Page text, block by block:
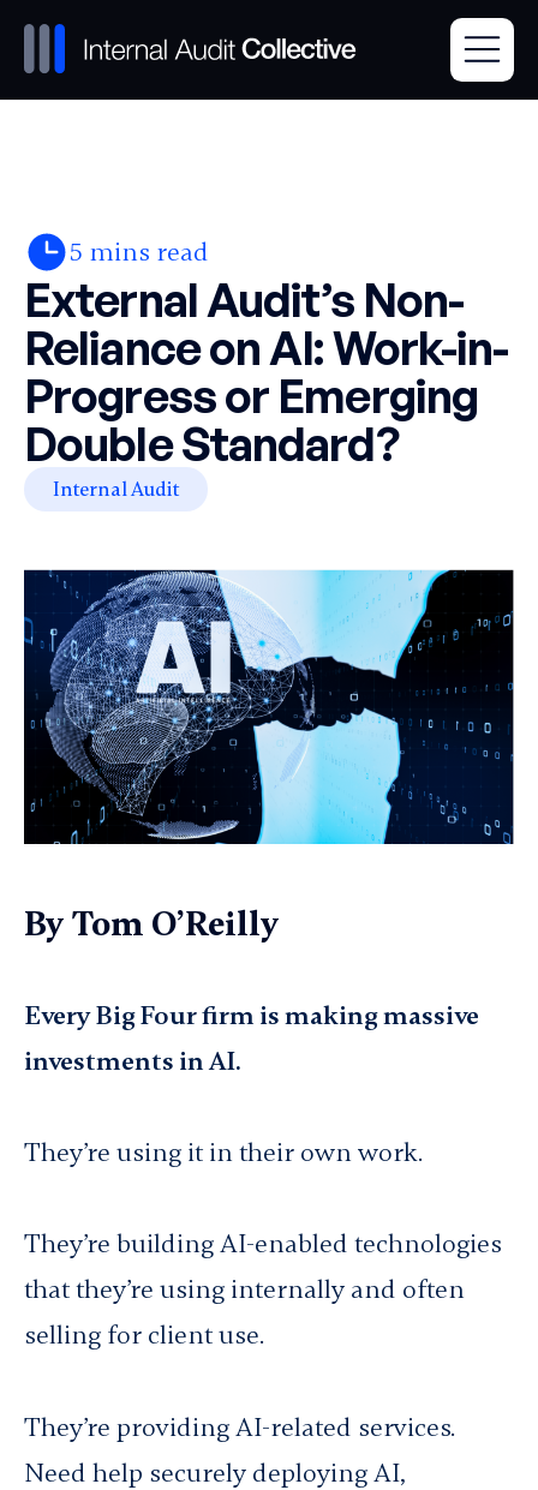
5 mins read
External Audit’s Non-
Reliance on AI: Work-in-
Progress or Emerging
Double Standard?
Internal Audit
By Tom O’Reilly
Every Big Four firm is making massive
investments in AI.
They’re using it in their own work.
They’re building AI-enabled technologies
that they’re using internally and often
selling for client use.
They’re providing AI-related services.
Need help securely deploying AI,